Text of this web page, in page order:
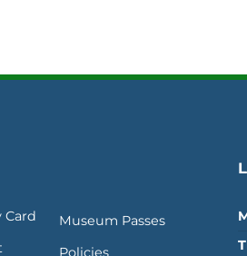
Card
Museum Passes
Policies